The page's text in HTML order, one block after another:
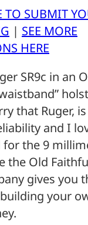
TO SUBMIT
| SEE MORE
HERE
SR9c in an
that Ruger,
and I
the 9
the Old
gives you
your